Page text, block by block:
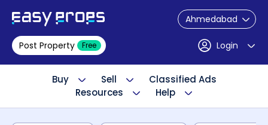
Ahmedabad
Post Property Free Login
Buy Sell
Classified Ads
Resources
Help